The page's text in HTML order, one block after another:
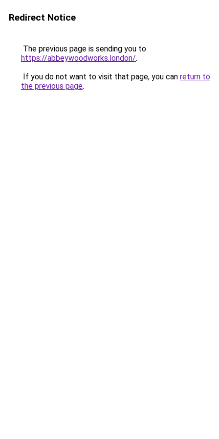
Redirect Notice
The previous page is sending you to
https://abbeywoodworks.london/.
If you do not want to visit that page, you can return to
the previous page.